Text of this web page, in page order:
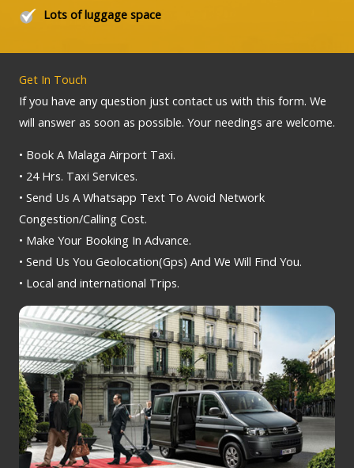
Lots of luggage space
Get In Touch
If you have any question just contact us with this form. We
will answer as soon as possible. Your needings are welcome.
• Book A Malaga Airport Taxi.
• 24 Hrs. Taxi Services.
• Send Us A Whatsapp Text To Avoid Network
Congestion/Calling Cost.
• Make Your Booking In Advance.
• Send Us You Geolocation(Gps) And We Will Find You.
• Local and international Trips.